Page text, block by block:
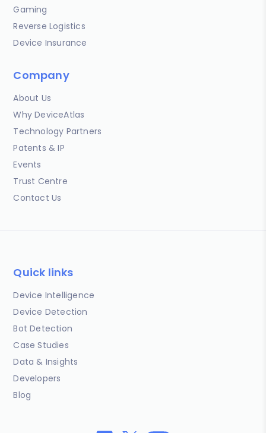
Gaming
Reverse Logistics
Device Insurance
Company
About Us
Why DeviceAtlas
Technology Partners
Patents & IP
Events
Trust Centre
Contact Us
Quick links
Device Intelligence
Device Detection
Bot Detection
Case Studies
Data & Insights
Developers
Blog